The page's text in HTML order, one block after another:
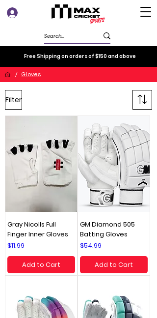
Free Shipping on orders of $150 and above
/ Gloves
Filter
Gray Nicolls Full
Finger Inner Gloves
Price
$11.99
Add to Cart
GM Diamond 505
Batting Gloves
Price
$54.99
Add to Cart